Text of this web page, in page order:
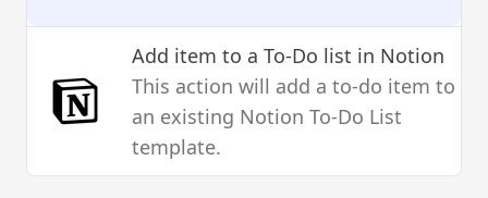
Add item to a To-Do list in Notion
This action will add a to-do item to
an existing Notion To-Do List
template.